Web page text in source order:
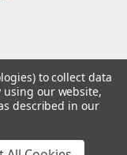
Star Templates
to collect data
using our website,
described in our